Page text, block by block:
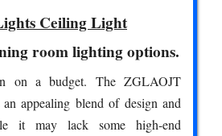
Ceiling Light
room lighting options.
on a budget. The ZGLAOJT
appealing blend of design and
it may lack some high-end